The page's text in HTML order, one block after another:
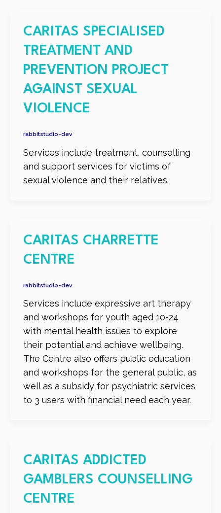
CARITAS SPECIALISED
TREATMENT AND
PREVENTION PROJECT
AGAINST SEXUAL
VIOLENCE
rabbitstudio-dev
Services include treatment, counselling
and support services for victims of
sexual violence and their relatives.
CARITAS CHARRETTE
CENTRE
rabbitstudio-dev
Services include expressive art therapy
and workshops for youth aged 10-24
with mental health issues to explore
their potential and achieve wellbeing.
The Centre also offers public education
and workshops for the general public, as
well as a subsidy for psychiatric services
to 3 users with financial need each year.
CARITAS ADDICTED
GAMBLERS COUNSELLING
CENTRE